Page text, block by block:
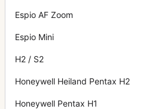
Espio AF Zoom
Espio Mini
H2 / S2
Honeywell Heiland Pentax H2
Honeywell Pentax H1